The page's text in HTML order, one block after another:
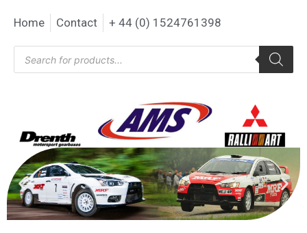
Home Contact + 44 (0) 1524761398